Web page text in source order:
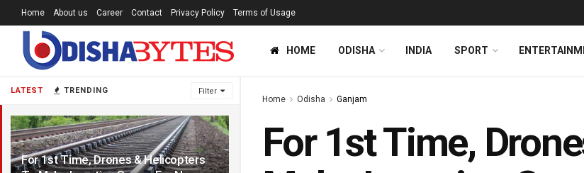
LATEST TRENDING Filter
For 1st Time, Drones & Helicopters
Home About us Career Contact Privacy Policy Terms of Usage
HOME ODISHA INDIA SPORT
Home Odisha Ganjam
For 1st Time,